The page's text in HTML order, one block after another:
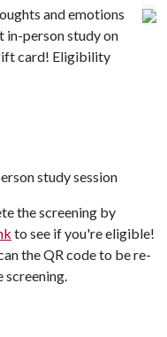
and emotions
in-person study on
card! Eligibility
study session
the screening by
to see if you're eligible!
the QR code to be re-
screening.